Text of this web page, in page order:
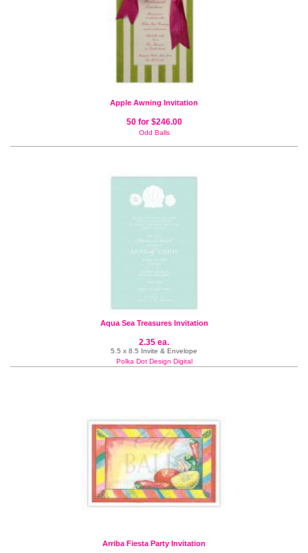
Apple Awning Invitation
50 for $246.00
Odd Balls
Aqua Sea Treasures Invitation
2.35 ea.
5.5 x 8.5 Invite & Envelope
Polka Dot Design Digital
Arriba Fiesta Party Invitation